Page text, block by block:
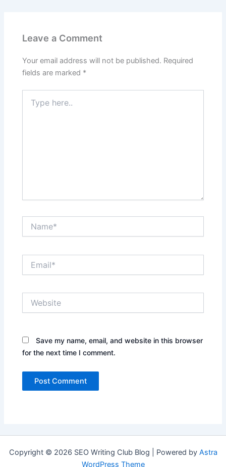
Leave a Comment
Your email address will not be published. Required
fields are marked *
here..
Save my name, email, and website in this browser
for the next time I comment.
Copyright © 2026 SEO Writing Club Blog | Powered by Astra
WordPress Theme